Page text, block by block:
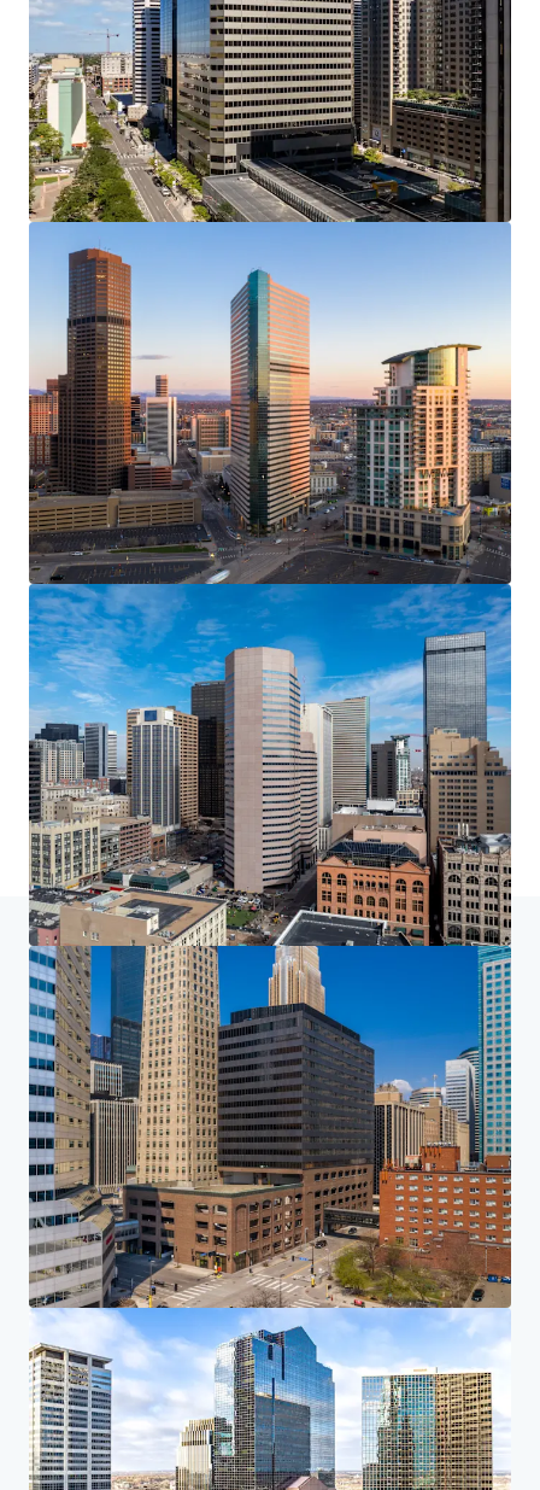
Home Search results Franklin Street Properties Portfolio
Investor Center
Your needs
Corporate
PRIVACY NOTICE
Jones Lang LaSalle (JLL), together with its subsidiaries and affiliates, is a leading global
provider of real estate and investment management services. We take our responsibility to
protect the personal information provided to us seriously. Generally the personal
information we collect from you are for the purposes of dealing with your enquiry. We
endeavor to keep your personal information secure with appropriate level of security and
keep for as long as we need it for legitimate business or legal reasons. We will then delete it
safely and securely. For more information about how JLL processes your personal data,
please view ourprivacy statement.
Privacy statement
Privacy commitment
Terms of service
Cookie policy